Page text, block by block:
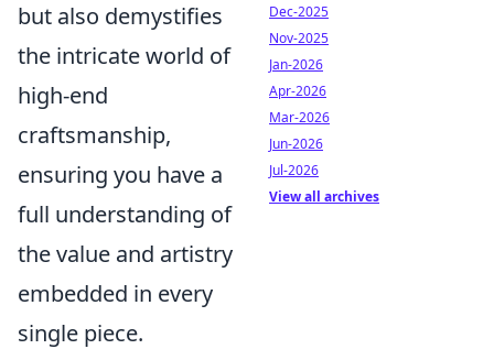
but also demystifies
the intricate world of
high-end
craftsmanship,
ensuring you have a
full understanding of
the value and artistry
embedded in every
single piece.
Dec-2025
Nov-2025
Jan-2026
Apr-2026
Mar-2026
Jun-2026
Jul-2026
View all archives